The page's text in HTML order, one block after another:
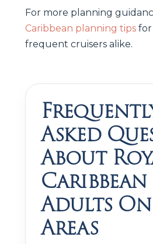
For more planning
Caribbean planning tips for
frequent cruisers alike.
Asked
About
Caribbean
Adults
Areas